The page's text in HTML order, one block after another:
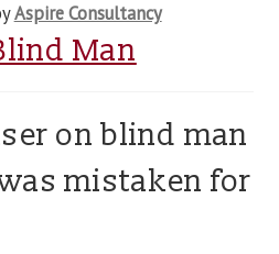
Aspire Consultancy
Man
on blind man
mistaken for